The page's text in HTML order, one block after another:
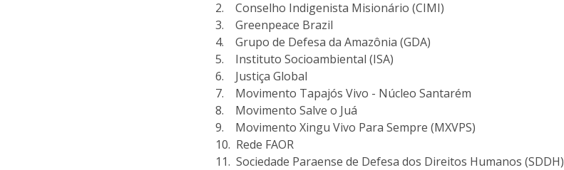
2. Conselho Indigenista Misionário (CIMI)
3. Greenpeace Brazil
4. Grupo de Defesa da Amazônia (GDA)
5. Instituto Socioambiental (ISA)
6. Justiça Global
7. Movimento Tapajós Vivo - Núcleo Santarém
8. Movimento Salve o Juá
9. Movimento Xingu Vivo Para Sempre (MXVPS)
10. Rede FAOR
11. Sociedade Paraense de Defesa dos Direitos Humanos (SDDH)